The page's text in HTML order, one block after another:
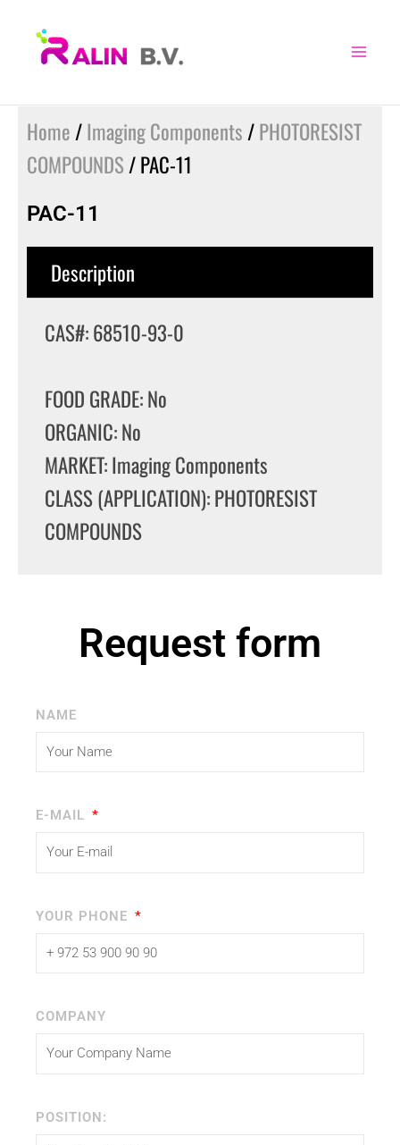
Home /Imaging Components /PHOTORESIST
COMPOUNDS / PAC-11
PAC-11
Description
CAS#: 68510-93-0
FOOD GRADE: No
ORGANIC: No
MARKET: Imaging Components
CLASS (APPLICATION): PHOTORESIST
COMPOUNDS
Request form
NAME
E-MAIL
YOUR PHONE
COMPANY
POSITION: